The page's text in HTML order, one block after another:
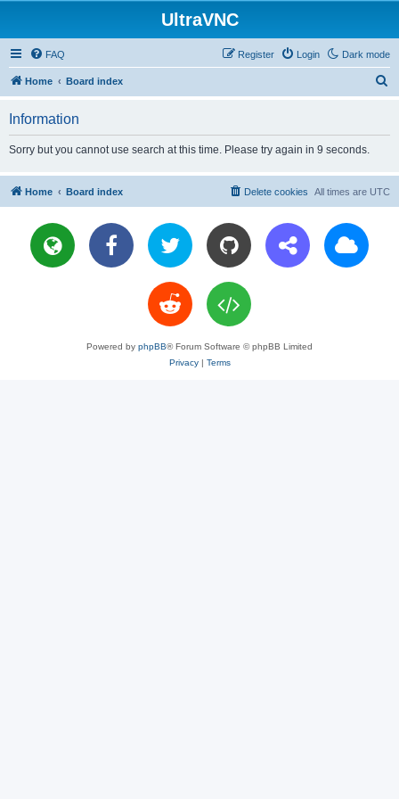
UltraVNC
Dark mode
FAQ Login
Register
Home Board index
Information
Sorry but you cannot use search at this time. Please try again in 9 seconds.
Home Board index All times are UTC
Delete cookies
Powered by phpBB® Forum Software © phpBB Limited
Privacy| Terms